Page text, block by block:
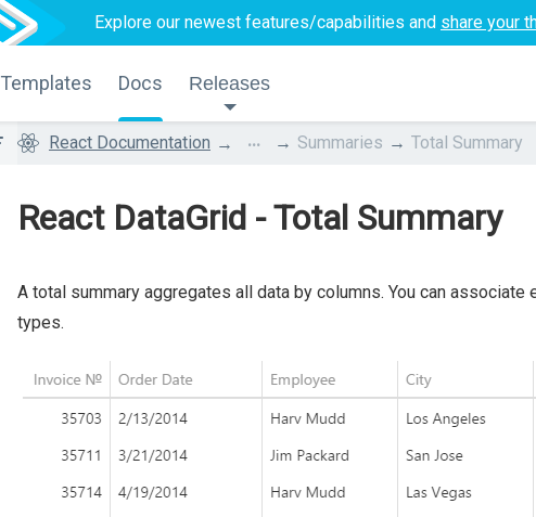
Explore our newest features/capabilities and share your
Templates Docs Releases
React Documentation ... Summaries Total Summary
React DataGrid - Total Summary
A total summary aggregates all data by columns. You can
types.